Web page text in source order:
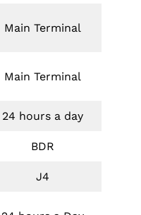
Main Terminal
Main Terminal
24 hours a day
BDR
J4